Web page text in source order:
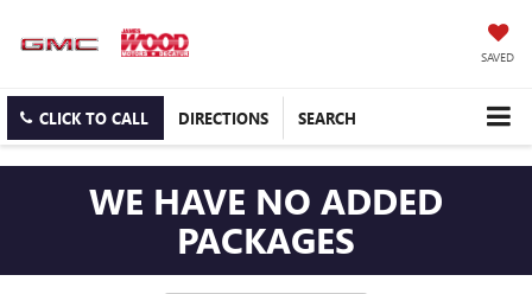
SAVED
CLICK TO CALL DIRECTIONS SEARCH
WE HAVE NO ADDED
PACKAGES